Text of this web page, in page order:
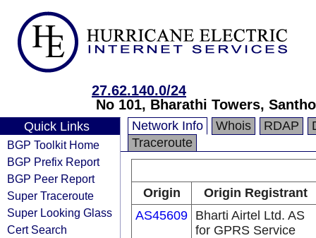
27.62.140.0/24
No 101, Bharathi Towers,
Quick Links
BGP Toolkit Home
BGP Prefix Report
BGP Peer Report
Super Traceroute
Super Looking Glass
Cert Search
Network Info Whois RDAP
Traceroute
Origin
Origin Registrant
AS45609 Bharti Airtel Ltd. AS
for GPRS Service